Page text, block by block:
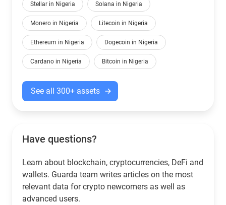
Stellar in Nigeria Solana in Nigeria
Monero in Nigeria Litecoin in Nigeria
Ethereum in Nigeria Dogecoin in Nigeria
Cardano in Nigeria Bitcoin in Nigeria
See all 300+ assets
Have questions?
Learn about blockchain, cryptocurrencies, DeFi and
wallets. Guarda team writes articles on the most
relevant data for crypto newcomers as well as
advanced users.